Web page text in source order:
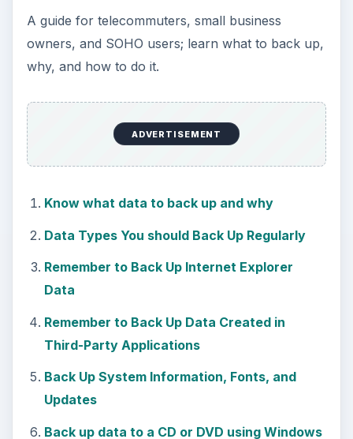
A guide for telecommuters, small business
owners, and SOHO users; learn what to back up,
why, and how to do it.
ADVERTISEMENT
Know what data to back up and why
Data Types You should Back Up Regularly
Remember to Back Up Internet Explorer
Data
Remember to Back Up Data Created in
Third-Party Applications
Back Up System Information, Fonts, and
Updates
Back up data to a CD or DVD using Windows